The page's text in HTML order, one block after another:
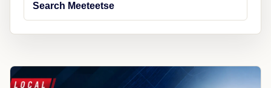
Search Meeteetse